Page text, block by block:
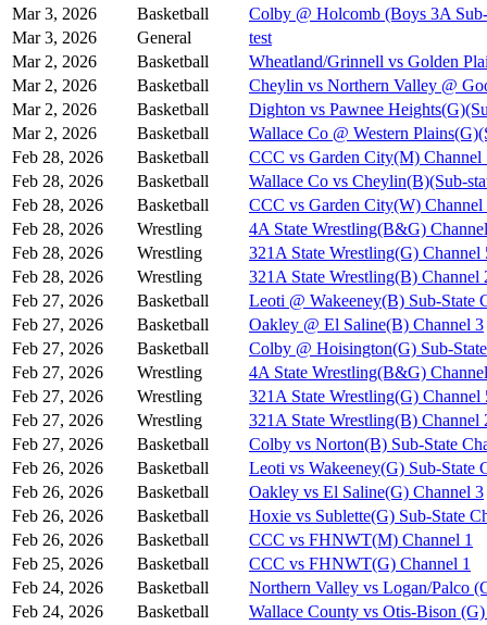
Mar 3, 2026
Basketball
Colby @ Holcomb (Boys 3A
Mar 3, 2026
General
test
Mar 2, 2026
Basketball
Wheatland/Grinnell vs Golden
Mar 2, 2026
Basketball
Cheylin vs Northern Valley @
Mar 2, 2026
Basketball
Dighton vs Pawnee
Mar 2, 2026
Basketball
Wallace Co @ Western
Feb 28, 2026
Basketball
CCC vs Garden City(M) Channel
Feb 28, 2026
Basketball
Wallace Co vs Cheylin(B)(Sub-
Feb 28, 2026
Basketball
CCC vs Garden City(W) Channel
Feb 28, 2026
Wrestling
4A State Wrestling(B&G)
Feb 28, 2026
Wrestling
321A State Wrestling(G) Channel
Feb 28, 2026
Wrestling
321A State Wrestling(B) Channel
Feb 27, 2026
Basketball
Leoti @ Wakeeney(B) Sub-State
Feb 27, 2026
Basketball
Oakley @ El Saline(B) Channel 3
Feb 27, 2026
Basketball
Colby @ Hoisington(G) Sub-
Feb 27, 2026
Wrestling
4A State Wrestling(B&G)
Feb 27, 2026
Wrestling
321A State Wrestling(G) Channel
Feb 27, 2026
Wrestling
321A State Wrestling(B) Channel
Feb 27, 2026
Basketball
Colby vs Norton(B) Sub-State
Feb 26, 2026
Basketball
Leoti vs Wakeeney(G) Sub-State
Feb 26, 2026
Basketball
Oakley vs El Saline(G) Channel 3
Feb 26, 2026
Basketball
Hoxie vs Sublette(G) Sub-State
Feb 26, 2026
Basketball
CCC vs FHNWT(M) Channel 1
Feb 25, 2026
Basketball
CCC vs FHNWT(G) Channel 1
Feb 24, 2026
Basketball
Northern Valley vs Logan/Palco
Feb 24, 2026
Basketball
Wallace County vs Otis-Bison